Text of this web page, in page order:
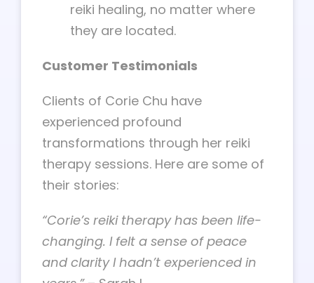
reiki healing, no matter where
they are located.
Customer Testimonials
Clients of Corie Chu have
experienced profound
transformations through her reiki
therapy sessions. Here are some of
their stories:
“Corie’s reiki therapy has been life-
changing. I felt a sense of peace
and clarity I hadn’t experienced in